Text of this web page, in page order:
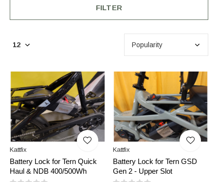
FILTER
Kattfix
Battery Lock for Tern Quick
Haul & NDB 400/500Wh
Kattfix
Battery Lock for Tern GSD
Gen 2 - Upper Slot